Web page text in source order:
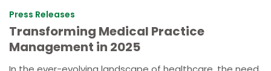
Press Releases
Transforming Medical Practice
Management in 2025